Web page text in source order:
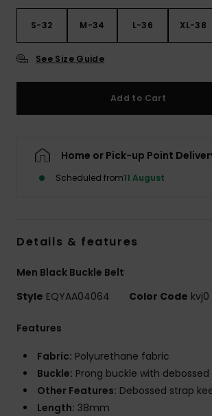
S-32 M-34 L-36 XL-38
See Size Guide
Add to Cart
Home or Pick-up Point
Scheduled from11 August
Details & features
Men Black Buckle Belt
Style EQYAA04064 Color Code kvj0
Features
Fabric: Polyurethane fabric
Buckle: Prong buckle with debossed
Other Features: Debossed strap
Length: 38mm